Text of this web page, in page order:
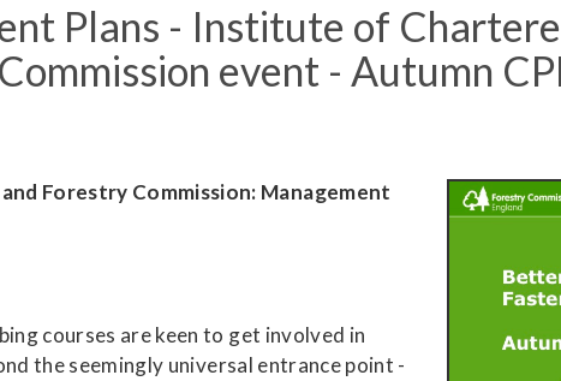
Plans - Institute of
event - Autumn
and Forestry Commission: Management
courses are keen to get involved in
the seemingly universal entrance point -